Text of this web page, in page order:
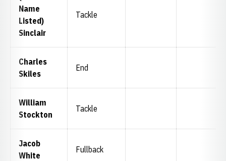
Name
Listed)
Sinclair
Tackle
Charles
Skiles
End
William
Stockton
Tackle
Jacob
White
Fullback